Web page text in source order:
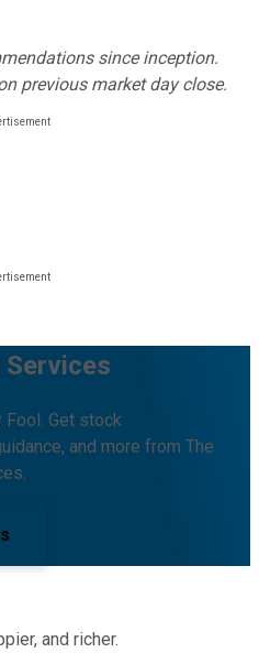
since inception.
previous market day close.
Get stock
and more from The
and richer.